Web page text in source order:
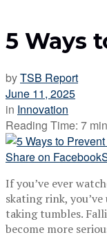
5 Ways
byTSB Report
June 11, 2025
in Innovation
Reading Time: 7
Share on Facebook
If you’ve ever
skating rink,
taking tumbles.
become more